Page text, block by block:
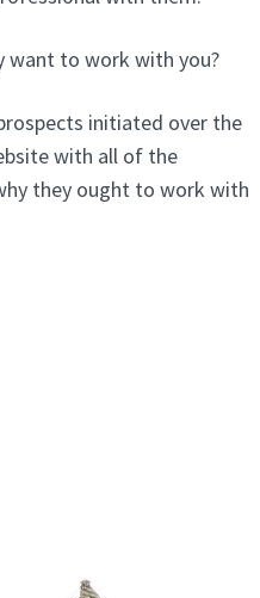
want to work with you?
initiated over the
with all of the
they ought to work with